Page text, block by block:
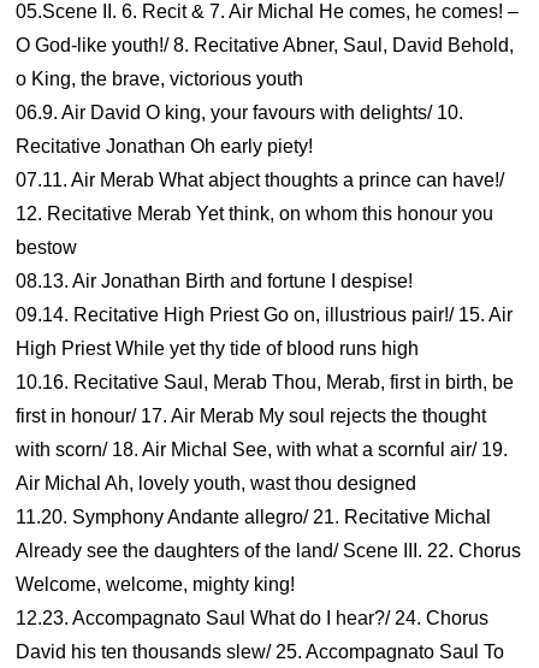
05.Scene II. 6. Recit & 7. Air Michal He comes, he comes! –
O God-like youth!/ 8. Recitative Abner, Saul, David Behold,
o King, the brave, victorious youth
06.9. Air David O king, your favours with delights/ 10.
Recitative Jonathan Oh early piety!
07.11. Air Merab What abject thoughts a prince can have!/
12. Recitative Merab Yet think, on whom this honour you
bestow
08.13. Air Jonathan Birth and fortune I despise!
09.14. Recitative High Priest Go on, illustrious pair!/ 15. Air
High Priest While yet thy tide of blood runs high
10.16. Recitative Saul, Merab Thou, Merab, first in birth, be
first in honour/ 17. Air Merab My soul rejects the thought
with scorn/ 18. Air Michal See, with what a scornful air/ 19.
Air Michal Ah, lovely youth, wast thou designed
11.20. Symphony Andante allegro/ 21. Recitative Michal
Already see the daughters of the land/ Scene III. 22. Chorus
Welcome, welcome, mighty king!
12.23. Accompagnato Saul What do I hear?/ 24. Chorus
David his ten thousands slew/ 25. Accompagnato Saul To